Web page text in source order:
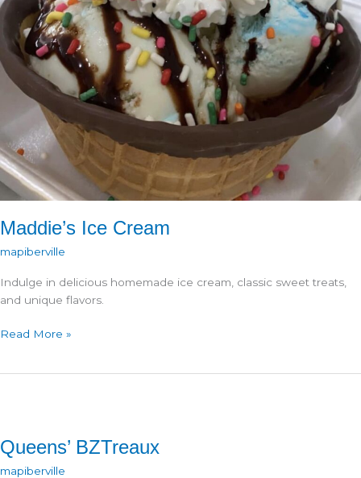
Maddie’s Ice Cream
mapiberville
Indulge in delicious homemade ice cream, classic sweet treats,
and unique flavors.
Maddie’s
Read More »
Queens’ BZTreaux
mapiberville